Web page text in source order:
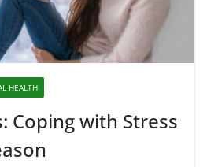
HEALTH
Coping with Stress